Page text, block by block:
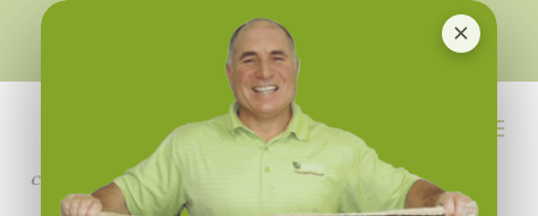
×
510-351-5230or925-866-1333
info@applebycleaning.com